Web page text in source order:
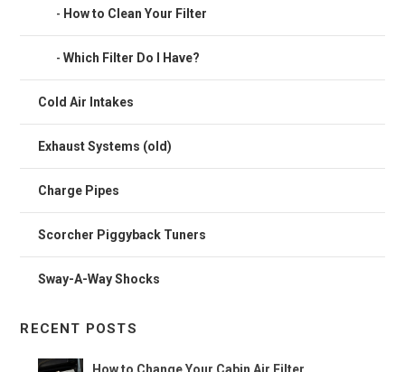
How to Clean Your Filter
Which Filter Do I Have?
Cold Air Intakes
Exhaust Systems (old)
Charge Pipes
Scorcher Piggyback Tuners
Sway-A-Way Shocks
RECENT POSTS